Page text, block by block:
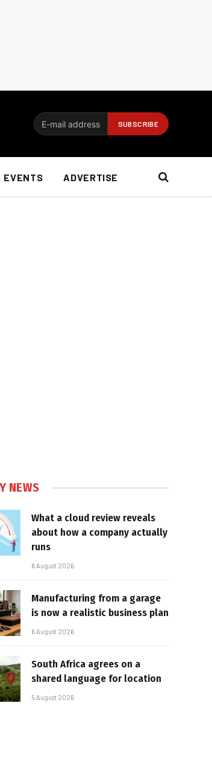
EVENTS ADVERTISE
NEWS
What a cloud review reveals
about how a company actually
runs
6 August 2026
Manufacturing from a garage
is now a realistic business plan
6 August 2026
South Africa agrees on a
shared language for location
5 August 2026